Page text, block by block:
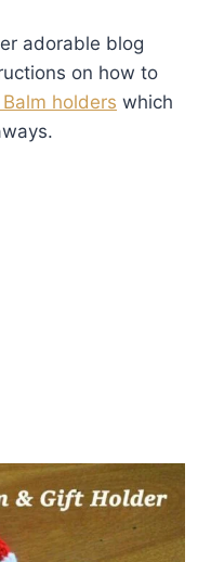
adorable blog
on how to
holders which